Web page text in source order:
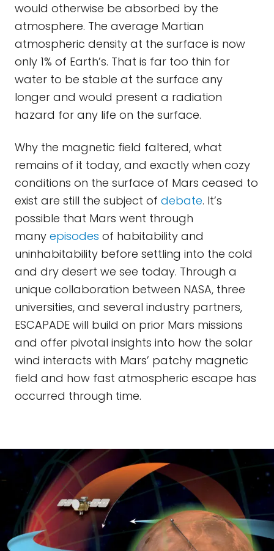
would otherwise be absorbed by the
atmosphere. The average Martian
atmospheric density at the surface is now
only 1% of Earth’s. That is far too thin for
water to be stable at the surface any
longer and would present a radiation
hazard for any life on the surface.
Why the magnetic field faltered, what
remains of it today, and exactly when cozy
conditions on the surface of Mars ceased to
exist are still the subject of debate. It’s
possible that Mars went through
many episodes of habitability and
uninhabitability before settling into the cold
and dry desert we see today. Through a
unique collaboration between NASA, three
universities, and several industry partners,
ESCAPADE will build on prior Mars missions
and offer pivotal insights into how the solar
wind interacts with Mars’ patchy magnetic
field and how fast atmospheric escape has
occurred through time.